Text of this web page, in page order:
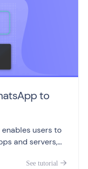
to
users to
and servers,
See tutorial 